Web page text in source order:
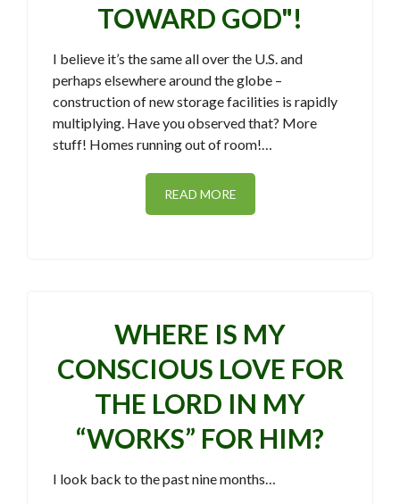
TOWARD GOD"!
I believe it’s the same all over the U.S. and
perhaps elsewhere around the globe –
construction of new storage facilities is rapidly
multiplying. Have you observed that? More
stuff! Homes running out of room!…
READ MORE
WHERE IS MY
CONSCIOUS LOVE FOR
THE LORD IN MY
“WORKS” FOR HIM?
I look back to the past nine months…